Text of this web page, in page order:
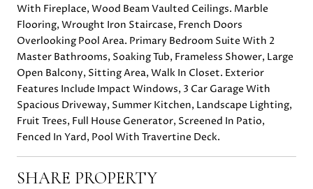
With Fireplace, Wood Beam Vaulted Ceilings. Marble
Flooring, Wrought Iron Staircase, French Doors
Overlooking Pool Area. Primary Bedroom Suite With 2
Master Bathrooms, Soaking Tub, Frameless Shower, Large
Open Balcony, Sitting Area, Walk In Closet. Exterior
Features Include Impact Windows, 3 Car Garage With
Spacious Driveway, Summer Kitchen, Landscape Lighting,
Fruit Trees, Full House Generator, Screened In Patio,
Fenced In Yard, Pool With Travertine Deck.
SHARE PROPERTY